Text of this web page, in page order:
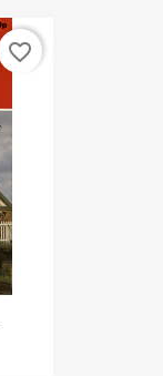
favorite_border